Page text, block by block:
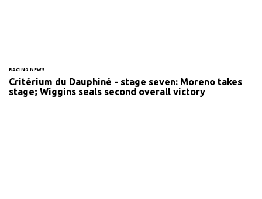
RACING NEWS
Critérium du Dauphiné - stage seven: Moreno takes
stage; Wiggins seals second overall victory